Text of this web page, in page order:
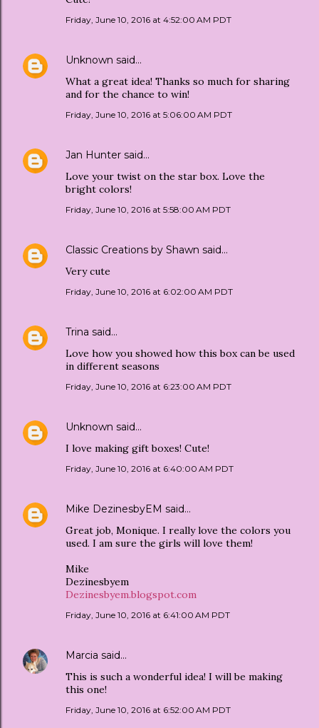
Friday, June 10, 2016 at 4:52:00 AM PDT
Unknown said…
What a great idea! Thanks so much for sharing
and for the chance to win!
Friday, June 10, 2016 at 5:06:00 AM PDT
Jan Hunter said…
Love your twist on the star box. Love the
bright colors!
Friday, June 10, 2016 at 5:58:00 AM PDT
Classic Creations by Shawn said…
Very cute
Friday, June 10, 2016 at 6:02:00 AM PDT
Trina said…
Love how you showed how this box can be used
in different seasons
Friday, June 10, 2016 at 6:23:00 AM PDT
Unknown said…
I love making gift boxes! Cute!
Friday, June 10, 2016 at 6:40:00 AM PDT
Mike DezinesbyEM said…
Great job, Monique. I really love the colors you
used. I am sure the girls will love them!
Mike
Dezinesbyem
Dezinesbyem.blogspot.com
Friday, June 10, 2016 at 6:41:00 AM PDT
Marcia said…
This is such a wonderful idea! I will be making
this one!
Friday, June 10, 2016 at 6:52:00 AM PDT